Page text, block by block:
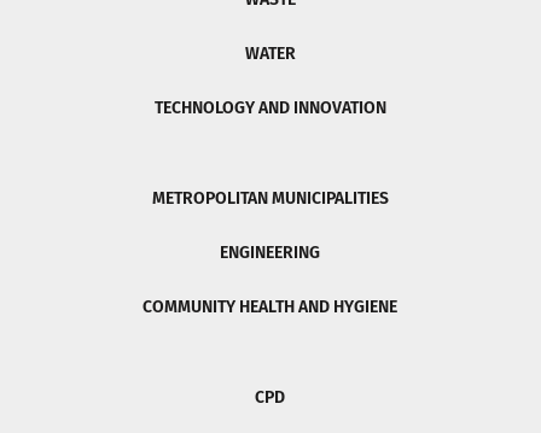
WATER
TECHNOLOGY AND INNOVATION
METROPOLITAN MUNICIPALITIES
ENGINEERING
COMMUNITY HEALTH AND HYGIENE
CPD